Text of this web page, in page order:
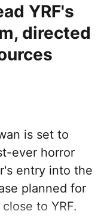
YRF's
directed
is set to
ever horror
entry into the
planned for
to YRF.